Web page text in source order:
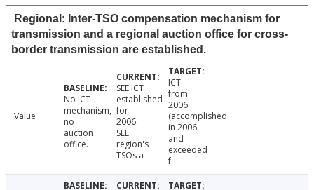
Regional: Inter-TSO compensation mechanism for
transmission and a regional auction office for cross-
border transmission are established.
Value
No ICT
mechanism,
no
auction
office.
SEE ICT
established
for
2006.
SEE
region's
TSOs a
ICT
from
2006
(accomplished
in 2006
and
exceeded
f